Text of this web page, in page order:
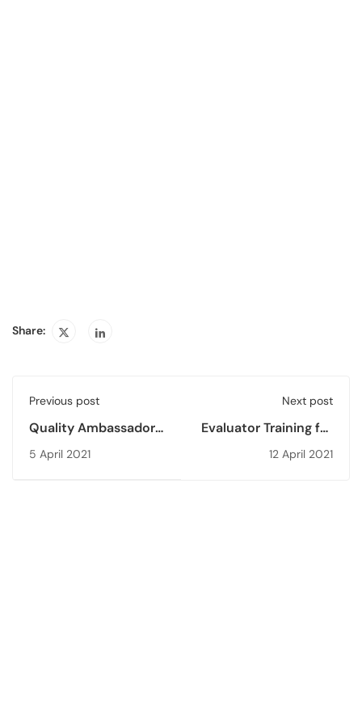
Share:
Previous post
Quality Ambassador
Workshop (QAW’21)
5 April 2021
Next post
Evaluator Training for
2021 was held
12 April 2021